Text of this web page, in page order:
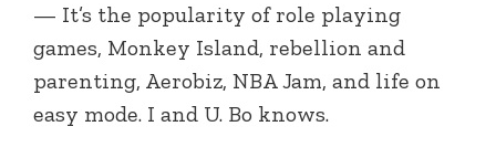
— It’s the popularity of role playing
games, Monkey Island, rebellion and
parenting, Aerobiz, NBA Jam, and life on
easy mode. I and U. Bo knows.